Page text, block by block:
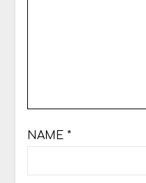
NAME *